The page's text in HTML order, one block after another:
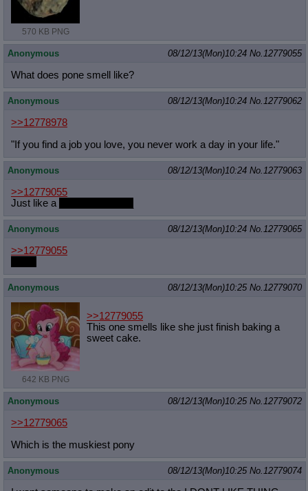
570 KB PNG
Anonymous 08/12/13(Mon)10:24 No.12779055
What does pone smell like?
Anonymous 08/12/13(Mon)10:24 No.12779062
>>12778978
"If you find a job you love, you never work a day in your life."
Anonymous 08/12/13(Mon)10:24 No.12779063
>>12779055
Just like a
Anonymous 08/12/13(Mon)10:24 No.12779065
>>12779055
Anonymous 08/12/13(Mon)10:25 No.12779070
642 KB PNG
>>12779055
This one smells like she just finish baking a
sweet cake.
Anonymous 08/12/13(Mon)10:25 No.12779072
>>12779065
Which is the muskiest pony
Anonymous 08/12/13(Mon)10:25 No.12779074